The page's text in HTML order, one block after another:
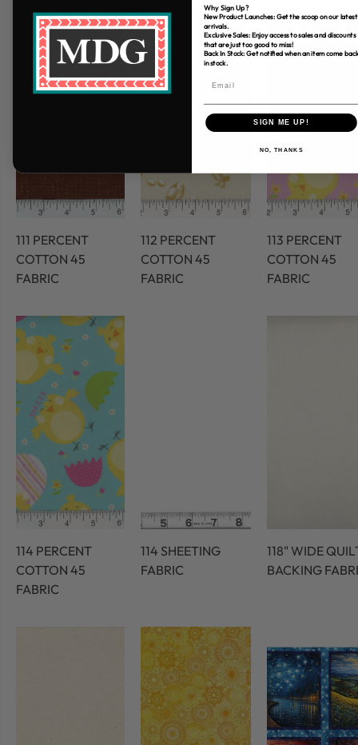
111 PERCENT
COTTON 45
FABRIC
112 PERCENT
COTTON 45
FABRIC
113 PERCENT
COTTON 45
FABRIC
114 PERCENT
COTTON 45
FABRIC
114 SHEETING
FABRIC
118" WIDE
BACKING
Why Sign Up?
New Product Launches: Get the scoop on our latest
arrivals.
Exclusive Sales: Enjoy access to sales and discounts
that are just too good to miss!
Back In Stock: Get notified when an item come back
in stock.
SIGN ME UP!
NO, THANKS